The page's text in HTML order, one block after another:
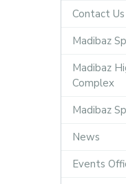
Contact Us
Madibaz
Madibaz
Complex
Madibaz
News
Events